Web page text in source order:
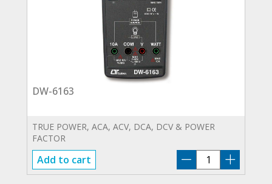
DW-6163
TRUE POWER, ACA, ACV, DCA, DCV & POWER
FACTOR
Add to cart
DW-
6163